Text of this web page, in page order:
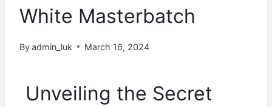
White Masterbatch
Byadmin_luk March 16, 2024
Unveiling the Secret